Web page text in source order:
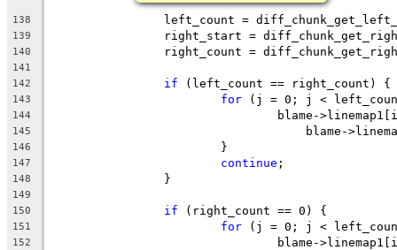
138
left_count =
139
right_start =
140
right_count =
141
142
if (left_count == right_count) {
143 for (j = 0; j <
144
blame-
145
blame-
146
			}
147 continue ;
148
		}
149
150
if (right_count == 0) {
151 for (j = 0; j <
152
blame-